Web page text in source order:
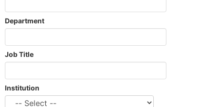
Department
Job Title
Institution